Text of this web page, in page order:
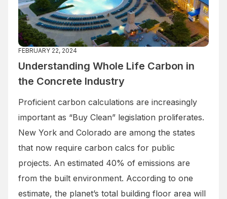
FEBRUARY 22, 2024
Understanding Whole Life Carbon in
the Concrete Industry
Proficient carbon calculations are increasingly
important as “Buy Clean” legislation proliferates.
New York and Colorado are among the states
that now require carbon calcs for public
projects. An estimated 40% of emissions are
from the built environment. According to one
estimate, the planet’s total building floor area will